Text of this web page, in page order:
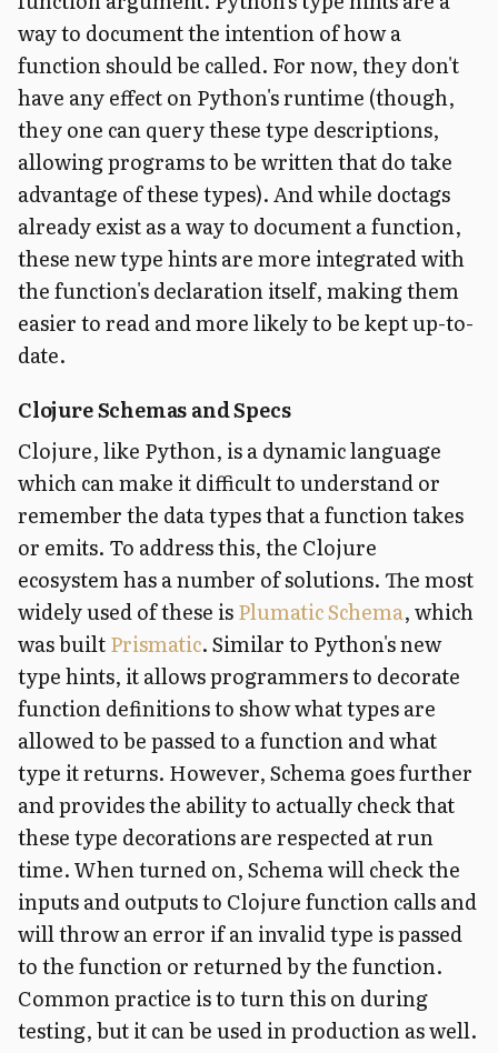
way to document the intention of how a
function should be called. For now, they don't
have any effect on Python's runtime (though,
they one can query these type descriptions,
allowing programs to be written that do take
advantage of these types). And while doctags
already exist as a way to document a function,
these new type hints are more integrated with
the function's declaration itself, making them
easier to read and more likely to be kept up-to-
date.
Clojure Schemas and Specs
Clojure, like Python, is a dynamic language
which can make it difficult to understand or
remember the data types that a function takes
or emits. To address this, the Clojure
ecosystem has a number of solutions. The most
widely used of these isPlumatic Schema, which
was builtPrismatic. Similar to Python's new
type hints, it allows programmers to decorate
function definitions to show what types are
allowed to be passed to a function and what
type it returns. However, Schema goes further
and provides the ability to actually check that
these type decorations are respected at run
time. When turned on, Schema will check the
inputs and outputs to Clojure function calls and
will throw an error if an invalid type is passed
to the function or returned by the function.
Common practice is to turn this on during
testing, but it can be used in production as well.